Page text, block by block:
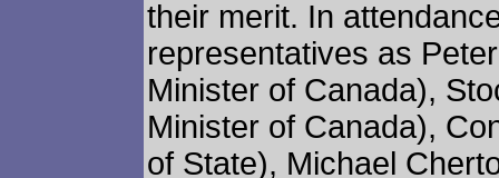
their merit. In
representatives as
Minister of Canada),
Minister of Canada),
of State), Michael